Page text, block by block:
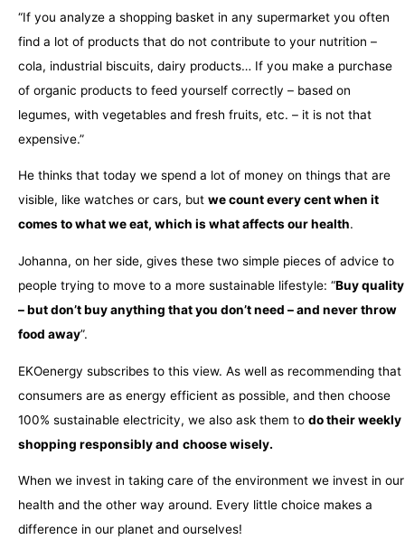
“If you analyze a shopping basket in any supermarket you often
find a lot of products that do not contribute to your nutrition –
cola, industrial biscuits, dairy products… If you make a purchase
of organic products to feed yourself correctly – based on
legumes, with vegetables and fresh fruits, etc. – it is not that
expensive.”
He thinks that today we spend a lot of money on things that are
visible, like watches or cars, but we count every cent when it
comes to what we eat, which is what affects our health.
Johanna, on her side, gives these two simple pieces of advice to
people trying to move to a more sustainable lifestyle: “Buy quality
– but don’t buy anything that you don’t need – and never throw
food away”.
EKOenergy subscribes to this view. As well as recommending that
consumers are as energy efficient as possible, and then choose
100% sustainable electricity, we also ask them to do their weekly
shopping responsibly and choose wisely.
When we invest in taking care of the environment we invest in our
health and the other way around. Every little choice makes a
difference in our planet and ourselves!